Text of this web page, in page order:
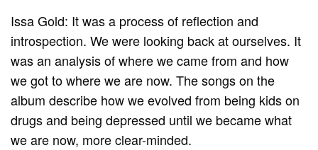
Issa Gold: It was a process of reflection and
introspection. We were looking back at ourselves. It
was an analysis of where we came from and how
we got to where we are now. The songs on the
album describe how we evolved from being kids on
drugs and being depressed until we became what
we are now, more clear-minded.